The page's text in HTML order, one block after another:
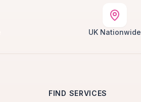
UK Nationwide
FIND SERVICES